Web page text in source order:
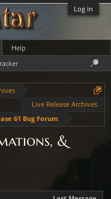
Log in
Live Release Archives
61 Bug Forum
&
Help